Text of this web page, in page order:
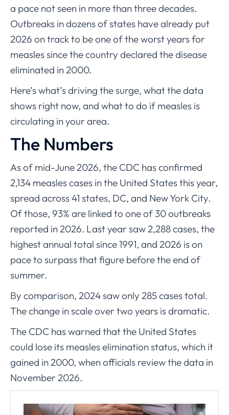
a pace not seen in more than three decades.
Outbreaks in dozens of states have already put
2026 on track to be one of the worst years for
measles since the country declared the disease
eliminated in 2000.
Here’s what’s driving the surge, what the data
shows right now, and what to do if measles is
circulating in your area.
The Numbers
As of mid-June 2026, the CDC has confirmed
2,134 measles cases in the United States this year,
spread across 41 states, DC, and New York City.
Of those, 93% are linked to one of 30 outbreaks
reported in 2026. Last year saw 2,288 cases, the
highest annual total since 1991, and 2026 is on
pace to surpass that figure before the end of
summer.
By comparison, 2024 saw only 285 cases total.
The change in scale over two years is dramatic.
The CDC has warned that the United States
could lose its measles elimination status, which it
gained in 2000, when officials review the data in
November 2026.